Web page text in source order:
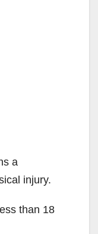
a
injury.
than 18